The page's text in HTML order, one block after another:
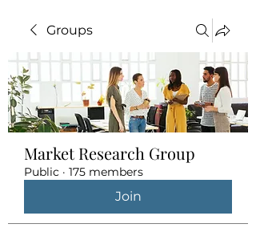
Groups
Market Research Group
Public · 175 members
Join